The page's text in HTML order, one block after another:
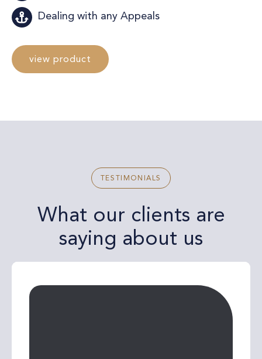
Dealing with any Appeals
view product
TESTIMONIALS
What our clients are
saying about us